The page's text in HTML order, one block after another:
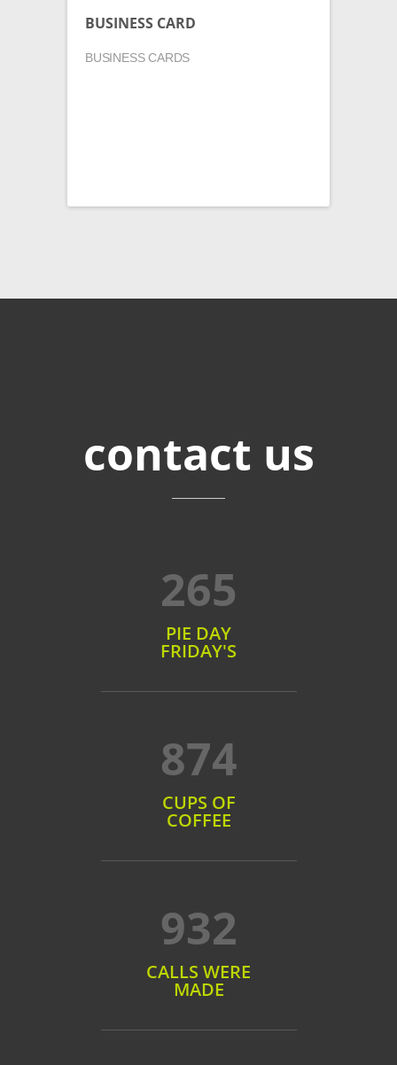
BUSINESS CARD
BUSINESS CARDS
contact us
265
PIE DAY
FRIDAY'S
874
CUPS OF
COFFEE
932
CALLS WERE
MADE